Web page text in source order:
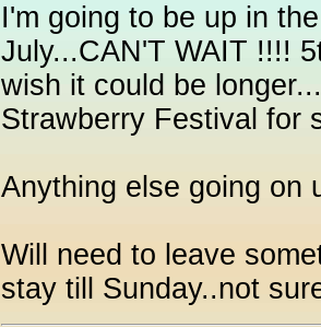
I'm going to be up in
July...CAN'T WAIT !!!!
wish it could be
Strawberry Festival for
Anything else going on
Will need to leave
stay till Sunday..not